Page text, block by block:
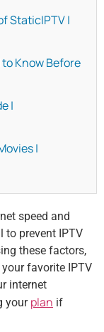
StaticIPTV |
Know Before
|
|
speed and
to prevent IPTV
these factors,
favorite IPTV
internet
your plan if